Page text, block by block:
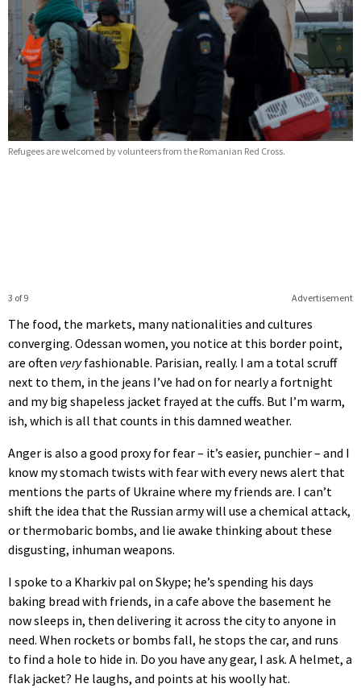
Refugees are welcomed by volunteers from the Romanian Red Cross.
Advertisement
3 of 9
The food, the markets, many nationalities and cultures
converging. Odessan women, you notice at this border point,
are often veryfashionable. Parisian, really. I am a total scruff
next to them, in the jeans I’ve had on for nearly a fortnight
and my big shapeless jacket frayed at the cuffs. But I’m warm,
ish, which is all that counts in this damned weather.
Anger is also a good proxy for fear – it’s easier, punchier – and I
know my stomach twists with fear with every news alert that
mentions the parts of Ukraine where my friends are. I can’t
shift the idea that the Russian army will use a chemical attack,
or thermobaric bombs, and lie awake thinking about these
disgusting, inhuman weapons.
I spoke to a Kharkiv pal on Skype; he’s spending his days
baking bread with friends, in a cafe above the basement he
now sleeps in, then delivering it across the city to anyone in
need. When rockets or bombs fall, he stops the car, and runs
to find a hole to hide in. Do you have any gear, I ask. A helmet, a
flak jacket? He laughs, and points at his woolly hat.